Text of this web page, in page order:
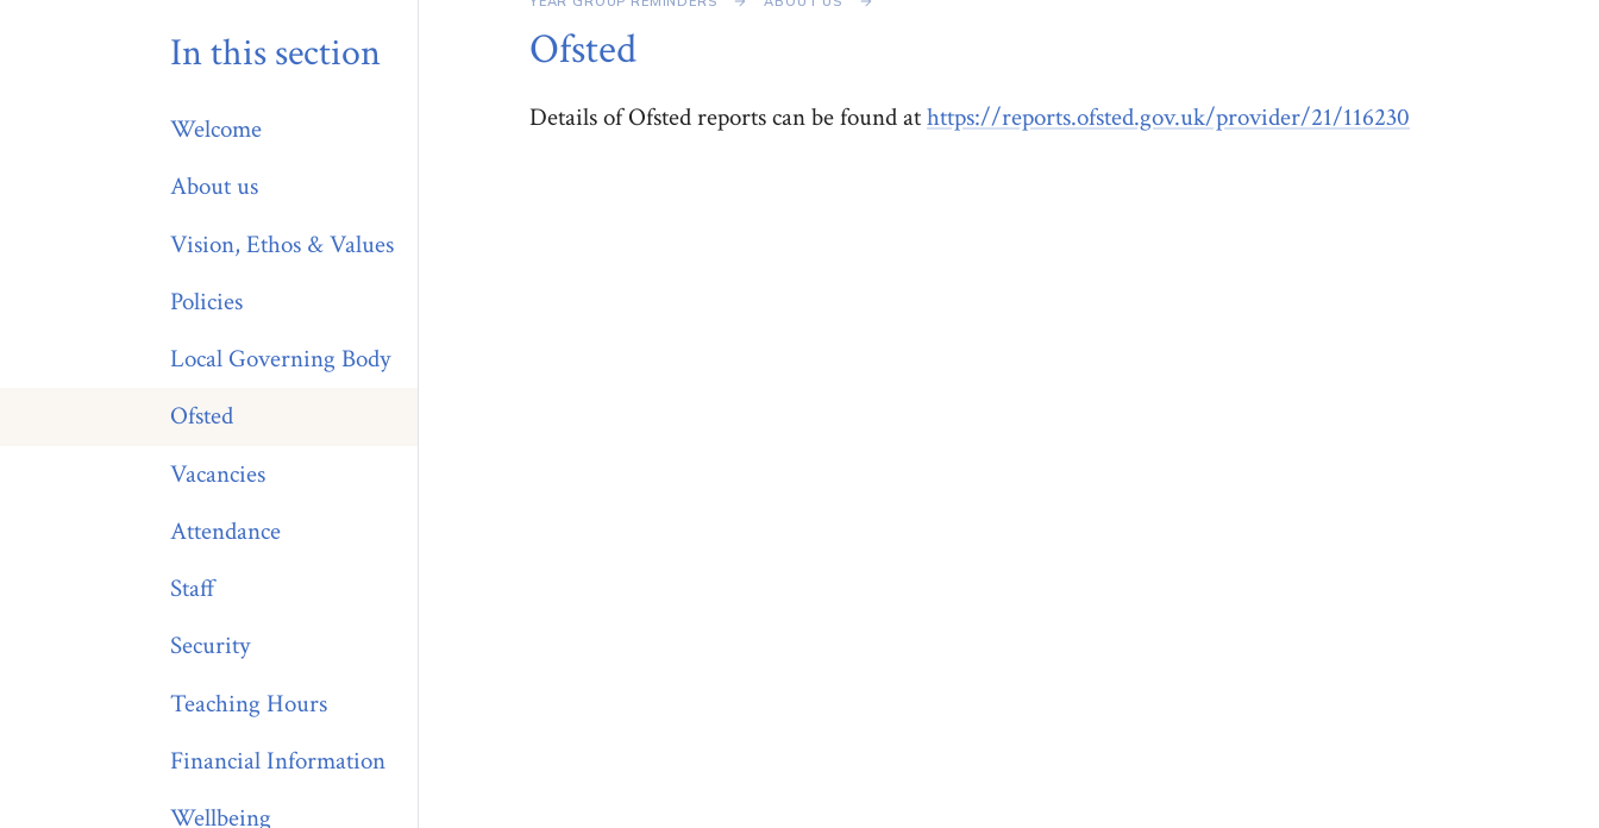
Ofsted
Details of Ofsted reports can be found athttps://reports.ofsted.gov.uk/provider/21/116230
In this section
Welcome
About us
Vision, Ethos & Values
Policies
Local Governing Body
Ofsted
Vacancies
Attendance
Staff
Security
Teaching Hours
Financial Information
Wellbeing